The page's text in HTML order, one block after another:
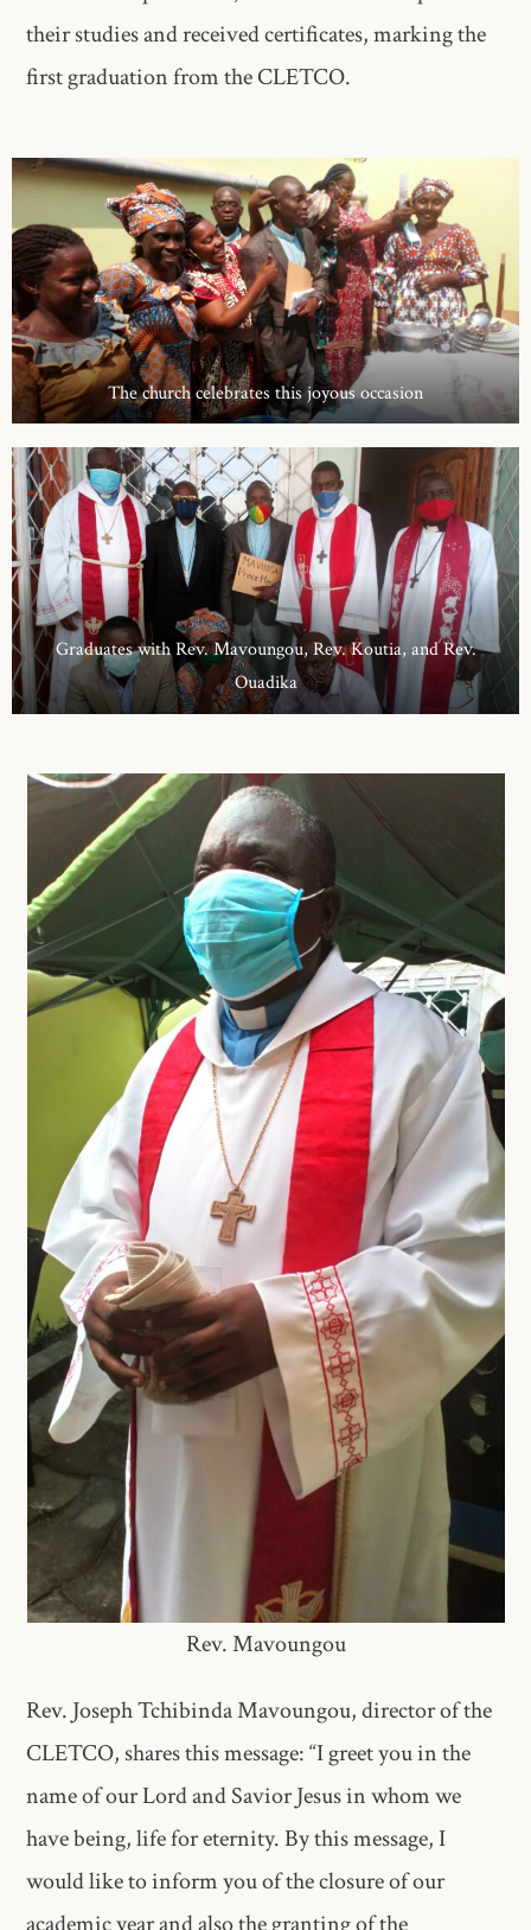
their studies and received certificates, marking the
first graduation from the CLETCO.
The church celebrates this joyous occasion
Graduates with Rev. Mavoungou, Rev. Koutia, and Rev.
Ouadika
Rev. Mavoungou
Rev. Joseph Tchibinda Mavoungou, director of the
CLETCO, shares this message: “I greet you in the
name of our Lord and Savior Jesus in whom we
have being, life for eternity. By this message, I
would like to inform you of the closure of our
academic year and also the granting of the